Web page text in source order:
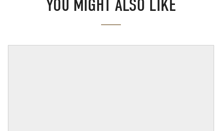
YOU MIGHT ALSO LIKE